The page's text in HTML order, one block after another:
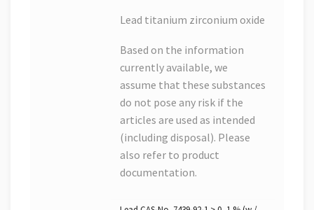
Lead titanium zirconium oxide
Based on the information
currently available, we
assume that these substances
do not pose any risk if the
articles are used as intended
(including disposal). Please
also refer to product
documentation.